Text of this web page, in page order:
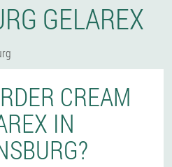
GELAREX
CREAM
IN